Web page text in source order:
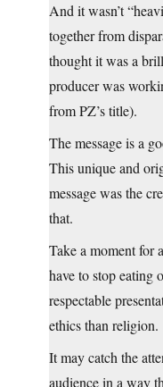
And it wasn’t
together from
thought it was a
producer was
from PZ’s title).
The message is a
This unique and
message was the
that.
Take a moment for
have to stop eating
respectable
ethics than religion.
It may catch the
audience in a way